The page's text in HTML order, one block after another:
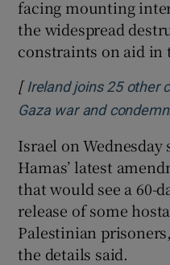
facing mounting
the widespread
constraints on aid in
[ Ireland joins 25 other
Gaza war and
Israel on Wednesday
Hamas’ latest
that would see a 60-
release of some
Palestinian
the details said.